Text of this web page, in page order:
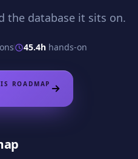
the database it sits on.
45.4h hands-on
ROADMAP